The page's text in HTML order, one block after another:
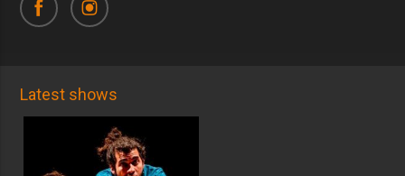
Latest shows